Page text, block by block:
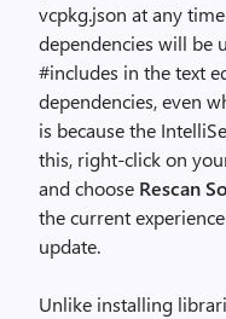
vcpkg.json at any
dependencies will be
#includes in the text
dependencies, even
is because the
this, right-click on
and choose Rescan
the current
update.
Unlike installing